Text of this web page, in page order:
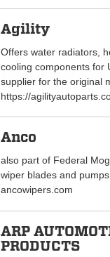
Agility
Offers water radiators,
cooling components for
supplier for the original
https://
Anco
also part of Federal
wiper blades and
ancowipers.com
ARP
PRODUCTS